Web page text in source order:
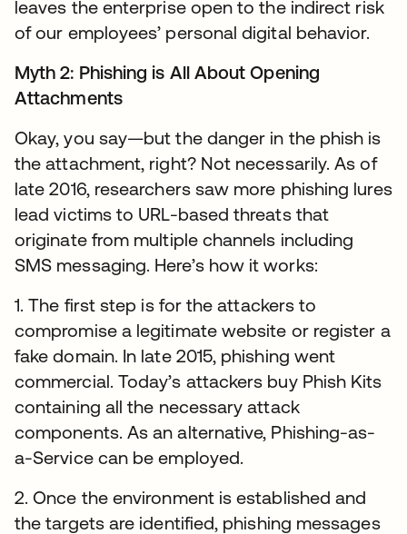
leaves the enterprise open to the indirect risk
of our employees’ personal digital behavior.
Myth 2: Phishing is All About Opening
Attachments
Okay, you say—but the danger in the phish is
the attachment, right? Not necessarily. As of
late 2016, researchers saw more phishing lures
lead victims to URL-based threats that
originate from multiple channels including
SMS messaging. Here’s how it works:
1. The first step is for the attackers to
compromise a legitimate website or register a
fake domain. In late 2015, phishing went
commercial. Today’s attackers buy Phish Kits
containing all the necessary attack
components. As an alternative, Phishing-as-
a-Service can be employed.
2. Once the environment is established and
the targets are identified, phishing messages